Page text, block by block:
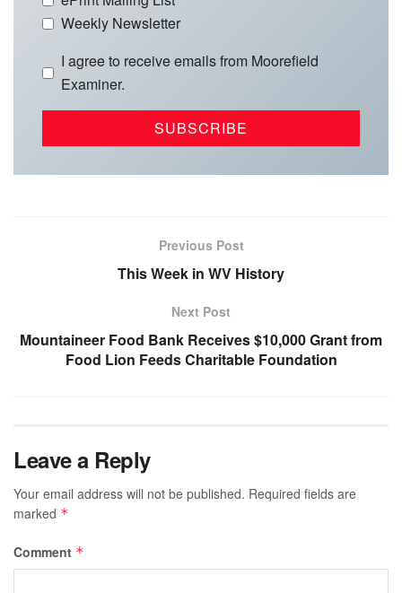
Weekly Newsletter
I agree to receive emails from Moorefield
Examiner.
Previous Post
This Week in WV History
Next Post
Mountaineer Food Bank Receives $10,000 Grant from
Food Lion Feeds Charitable Foundation
Leave a Reply
Your email address will not be published. Required fields are
marked *
Comment *